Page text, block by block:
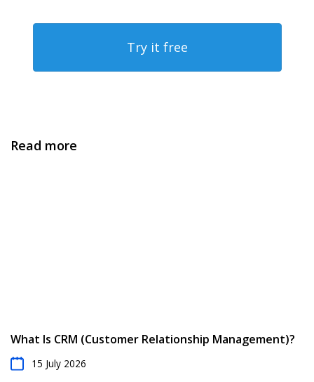
Try it free
Read more
What Is CRM (Customer Relationship Management)?
15 July 2026